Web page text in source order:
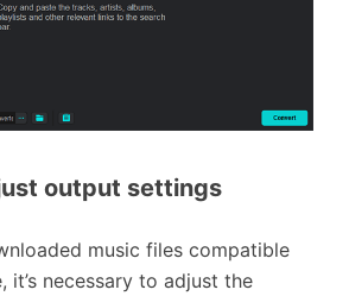
output settings
music files compatible
it’s necessary to adjust the